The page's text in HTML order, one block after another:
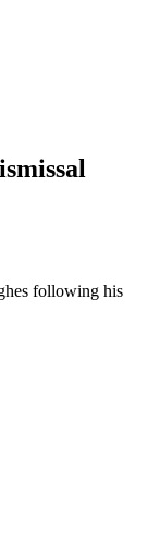
following his